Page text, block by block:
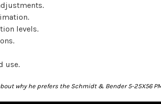
levels.
use.
why he prefers the Schmidt & Bender 5-25X56